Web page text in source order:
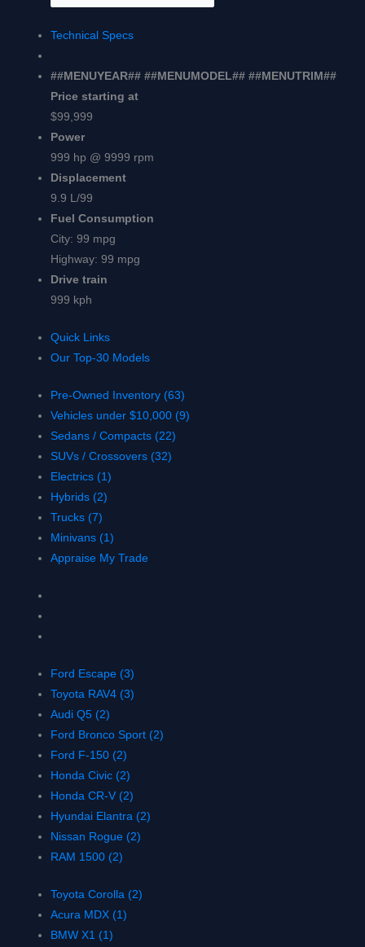
Technical Specs
##MENUYEAR## ##MENUMODEL## ##MENUTRIM##
Price starting at
$99,999
Power
999 hp @ 9999 rpm
Displacement
9.9 L/99
Fuel Consumption
City: 99 mpg
Highway: 99 mpg
Drive train
999 kph
Quick Links
Our Top-30 Models
Pre-Owned Inventory (63)
Vehicles under $10,000 (9)
Sedans / Compacts (22)
SUVs / Crossovers (32)
Electrics (1)
Hybrids (2)
Trucks (7)
Minivans (1)
Appraise My Trade
Ford Escape (3)
Toyota RAV4 (3)
Audi Q5 (2)
Ford Bronco Sport (2)
Ford F-150 (2)
Honda Civic (2)
Honda CR-V (2)
Hyundai Elantra (2)
Nissan Rogue (2)
RAM 1500 (2)
Toyota Corolla (2)
Acura MDX (1)
BMW X1 (1)